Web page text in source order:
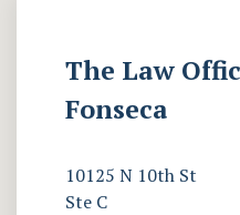
The Law
Fonseca
10125 N 10th St
Ste C